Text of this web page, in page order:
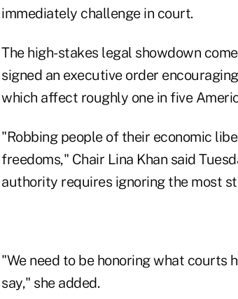
immediately challenge in court.
The high-stakes legal showdown
signed an executive order
which affect roughly one in five
"Robbing people of their economic
freedoms," Chair Lina Khan said
authority requires ignoring the most
"We need to be honoring what courts
say," she added.